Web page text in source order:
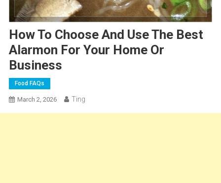
How To Choose And Use The Best
Alarmon For Your Home Or
Business
Food FAQs
March 2, 2026 Ting